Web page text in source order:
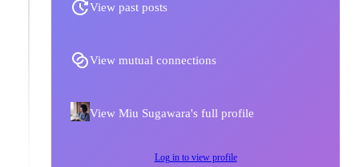
View past posts
View mutual connections
View Miu Sugawara's full profile
Log in to view profile